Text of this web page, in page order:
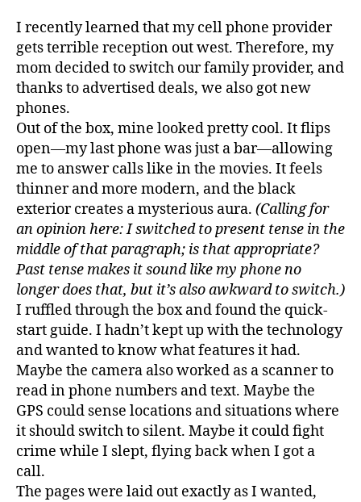
I recently learned that my cell phone provider
gets terrible reception out west. Therefore, my
mom decided to switch our family provider, and
thanks to advertised deals, we also got new
phones.
Out of the box, mine looked pretty cool. It flips
open—my last phone was just a bar—allowing
me to answer calls like in the movies. It feels
thinner and more modern, and the black
exterior creates a mysterious aura. (Calling for
an opinion here: I switched to present tense in the
middle of that paragraph; is that appropriate?
Past tense makes it sound like my phone no
longer does that, but it’s also awkward to switch.)
I ruffled through the box and found the quick-
start guide. I hadn’t kept up with the technology
and wanted to know what features it had.
Maybe the camera also worked as a scanner to
read in phone numbers and text. Maybe the
GPS could sense locations and situations where
it should switch to silent. Maybe it could fight
crime while I slept, flying back when I got a
call.
The pages were laid out exactly as I wanted,